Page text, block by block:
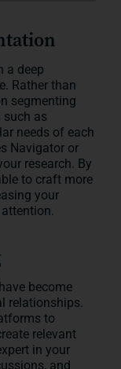
a deep
Rather than
segmenting
such as
needs of each
Navigator or
research. By
to craft more
your
become
relationships.
to
relevant
in your
and